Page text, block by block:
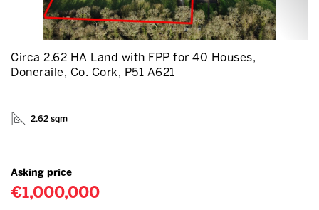
Circa 2.62 HA Land with FPP for 40 Houses,
Doneraile, Co. Cork, P51 A621
2.62 sqm
Asking price
€1,000,000